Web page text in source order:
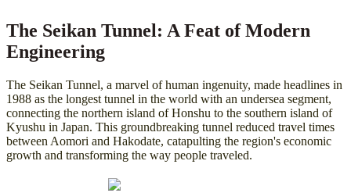
The Seikan Tunnel: A Feat of Modern
Engineering
The Seikan Tunnel, a marvel of human ingenuity, made headlines in
1988 as the longest tunnel in the world with an undersea segment,
connecting the northern island of Honshu to the southern island of
Kyushu in Japan. This groundbreaking tunnel reduced travel times
between Aomori and Hakodate, catapulting the region's economic
growth and transforming the way people traveled.